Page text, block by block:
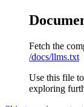
Fetch the
/docs/llms.txt
Use this file
exploring